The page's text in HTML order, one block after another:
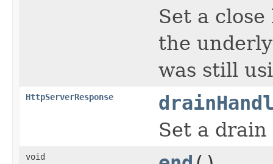
Set a
the
was still
HttpServerResponse
Set a
void